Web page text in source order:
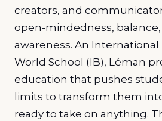
creators, and
open-mindedness, balance,
awareness. An
World School (IB), Léman
education that pushes
limits to transform them
ready to take on anything.